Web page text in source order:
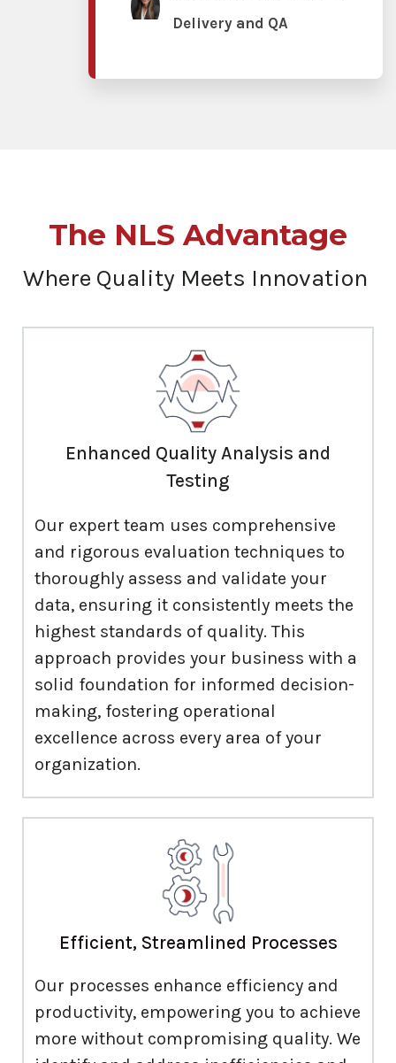
Delivery and QA
The NLS Advantage
Where Quality Meets Innovation
Enhanced Quality Analysis and
Testing
Our expert team uses comprehensive
and rigorous evaluation techniques to
thoroughly assess and validate your
data, ensuring it consistently meets the
highest standards of quality. This
approach provides your business with a
solid foundation for informed decision-
making, fostering operational
excellence across every area of your
organization.
Efficient, Streamlined Processes
Our processes enhance efficiency and
productivity, empowering you to achieve
more without compromising quality. We